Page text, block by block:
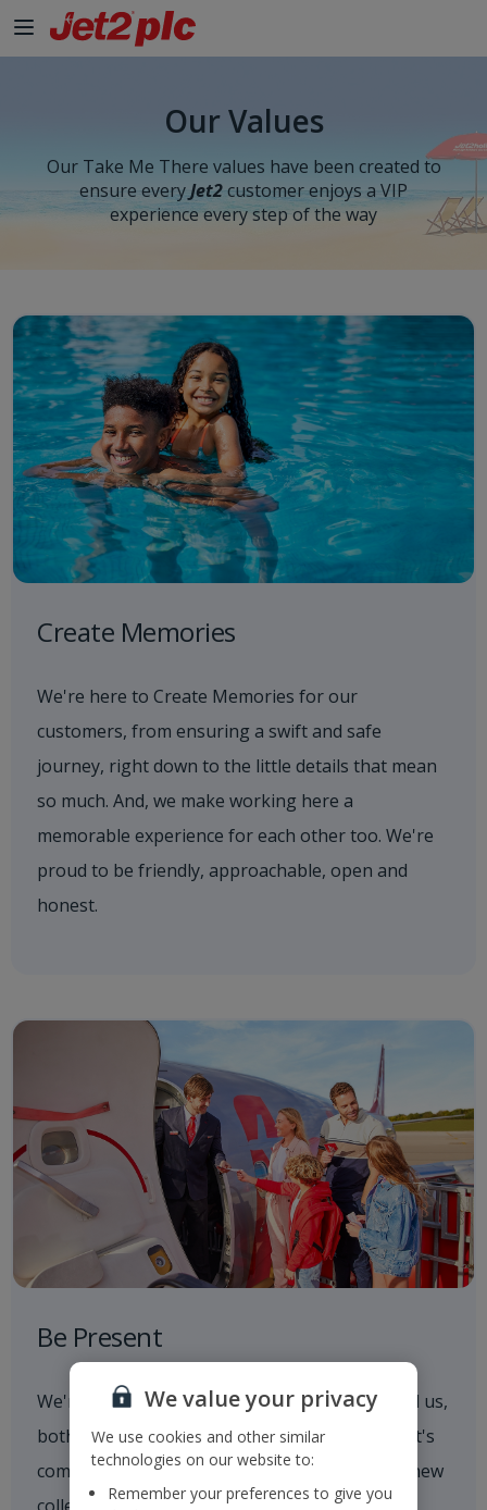
Our Values
Our Take Me There values have been created to
ensure everyJet2customer enjoys a VIP
experience every step of the way
Create Memories
We're here to Create Memories for our
customers, from ensuring a swift and safe
journey, right down to the little details that mean
so much. And, we make working here a
memorable experience for each other too. We're
proud to be friendly, approachable, open and
honest.
Be Present
We're always aware of what's going on around us,
both in and out of the workplace. Whether that's
comforting a nervous customer, welcoming a new
We value your privacy
We use cookies and other similar
technologies on our website to:
Remember your preferences to give you